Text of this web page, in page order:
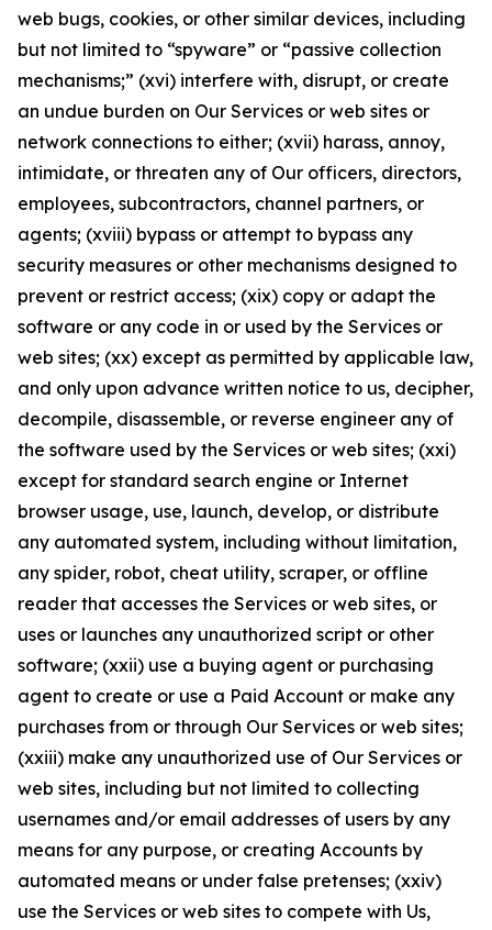
web bugs, cookies, or other similar devices, including
but not limited to “spyware” or “passive collection
mechanisms;” (xvi) interfere with, disrupt, or create
an undue burden on Our Services or web sites or
network connections to either; (xvii) harass, annoy,
intimidate, or threaten any of Our officers, directors,
employees, subcontractors, channel partners, or
agents; (xviii) bypass or attempt to bypass any
security measures or other mechanisms designed to
prevent or restrict access; (xix) copy or adapt the
software or any code in or used by the Services or
web sites; (xx) except as permitted by applicable law,
and only upon advance written notice to us, decipher,
decompile, disassemble, or reverse engineer any of
the software used by the Services or web sites; (xxi)
except for standard search engine or Internet
browser usage, use, launch, develop, or distribute
any automated system, including without limitation,
any spider, robot, cheat utility, scraper, or offline
reader that accesses the Services or web sites, or
uses or launches any unauthorized script or other
software; (xxii) use a buying agent or purchasing
agent to create or use a Paid Account or make any
purchases from or through Our Services or web sites;
(xxiii) make any unauthorized use of Our Services or
web sites, including but not limited to collecting
usernames and/or email addresses of users by any
means for any purpose, or creating Accounts by
automated means or under false pretenses; (xxiv)
use the Services or web sites to compete with Us,